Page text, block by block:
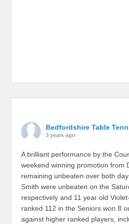
Bedfordshire Table
3 years ago
A brilliant performance by the
weekend winning promotion from
remaining unbeaten over both
Smith were unbeaten on the
respectively and 11 year old
ranked 112 in the Seniors won 8
against higher ranked players,